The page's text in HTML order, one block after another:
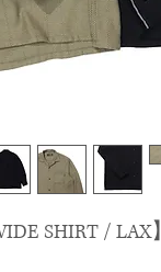
SHIRT / LAX】